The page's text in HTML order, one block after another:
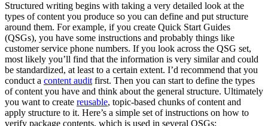
Structured writing begins with taking a very detailed look at the
types of content you produce so you can define and put structure
around them. For example, if you create Quick Start Guides
(QSGs), you have some instructions and probably things like
customer service phone numbers. If you look across the QSG set,
most likely you’ll find that the information is very similar and could
be standardized, at least to a certain extent. I’d recommend that you
conduct a content audit first. Then you can start to define the types
of content you have and think about the general structure. Ultimately
you want to create reusable, topic-based chunks of content and
apply structure to it. Here’s a simple set of instructions on how to
verify package contents, which is used in several QSGs: